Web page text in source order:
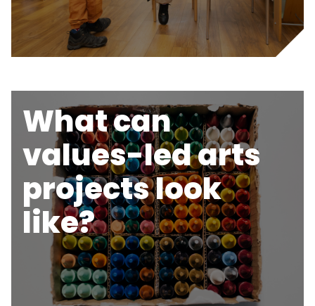
What can
values-led arts
projects look
like?